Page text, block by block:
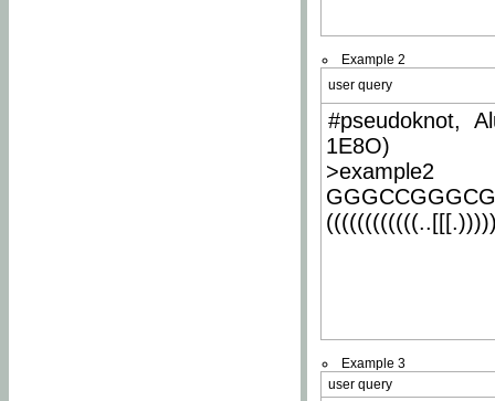
Example 2
user query
#pseudoknot,
1E8O)
>example2
Example 3
user query